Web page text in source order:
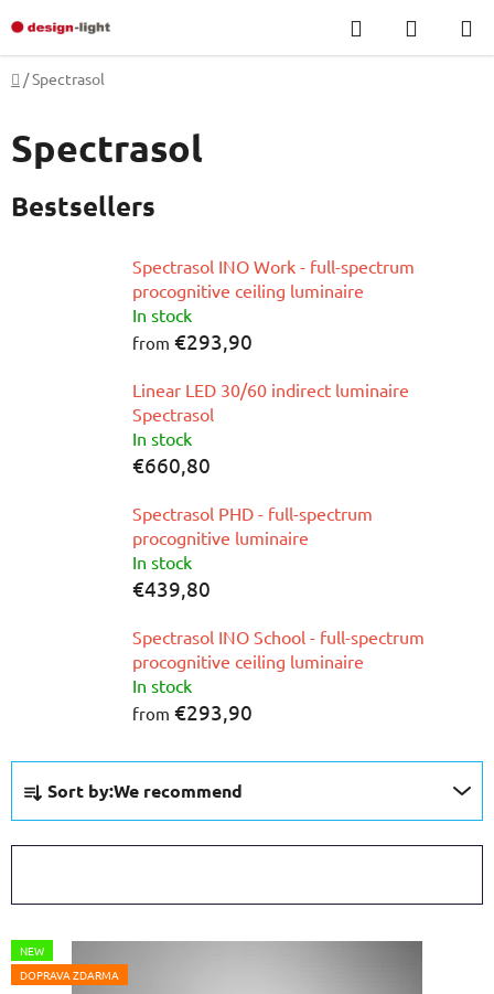
to
content
Search
CART
Home
/Spectrasol
Spectrasol
Bestsellers
Spectrasol INO Work - full-spectrum
procognitive ceiling luminaire
In stock
from €293,90
Linear LED 30/60 indirect luminaire
Spectrasol
In stock
€660,80
Spectrasol PHD - full-spectrum
procognitive luminaire
In stock
€439,80
Spectrasol INO School - full-spectrum
procognitive ceiling luminaire
In stock
from €293,90
P
o
t
s
Sort by:We recommend
L
i
NEW
DOPRAVA ZDARMA